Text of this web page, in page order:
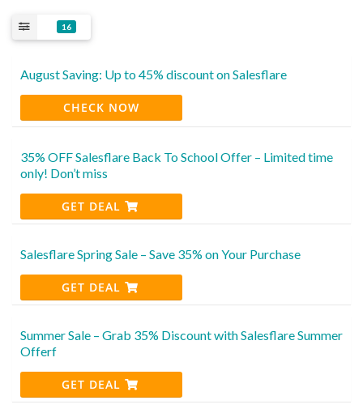
16
August Saving: Up to 45% discount on Salesflare
CHECK NOW
35% OFF Salesflare Back To School Offer – Limited time
only! Don’t miss
GET DEAL
Salesflare Spring Sale – Save 35% on Your Purchase
GET DEAL
Summer Sale – Grab 35% Discount with Salesflare Summer
Offerf
GET DEAL